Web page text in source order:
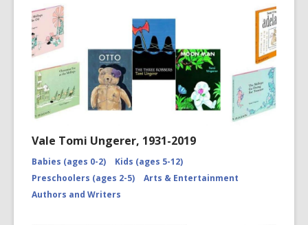
Vale Tomi Ungerer, 1931-2019
Babies (ages 0-2)
Kids (ages 5-12)
Preschoolers (ages 2-5)
Arts & Entertainment
Authors and Writers